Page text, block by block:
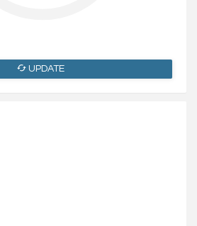
UPDATE